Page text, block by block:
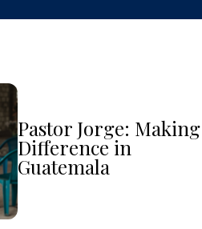
Pastor Jorge:
Difference in
Guatemala